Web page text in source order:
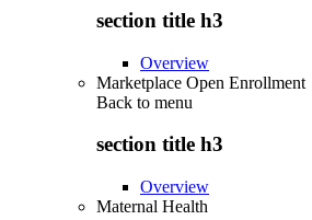
section title h3
Overview
Marketplace Open Enrollment
Back to menu
section title h3
Overview
Maternal Health